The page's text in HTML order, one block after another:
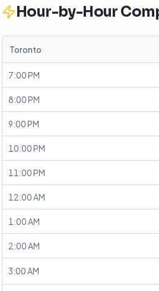
Hour-by-Hour
Toronto
7:00 PM
8:00 PM
9:00 PM
10:00 PM
11:00 PM
12:00 AM
1:00 AM
2:00 AM
3:00 AM